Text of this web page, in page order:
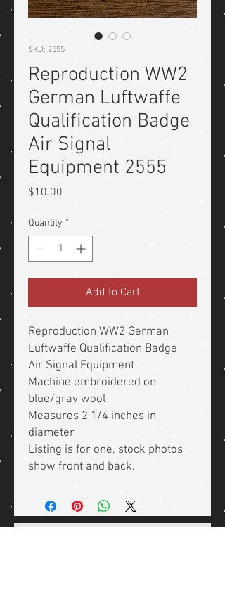
SKU: 2555
Reproduction WW2
German Luftwaffe
Qualification Badge
Air Signal
Equipment 2555
$10.00
Quantity *
Add to Cart
Reproduction WW2 German
Luftwaffe Qualification Badge
Air Signal Equipment
Machine embroidered on
blue/gray wool
Measures 2 1/4 inches in
diameter
Listing is for one, stock photos
show front and back.